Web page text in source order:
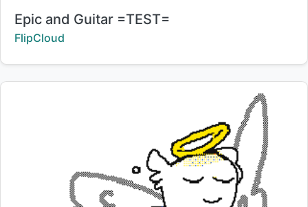
Title:
Epic and Guitar =TEST=
Creator:
FlipCloud